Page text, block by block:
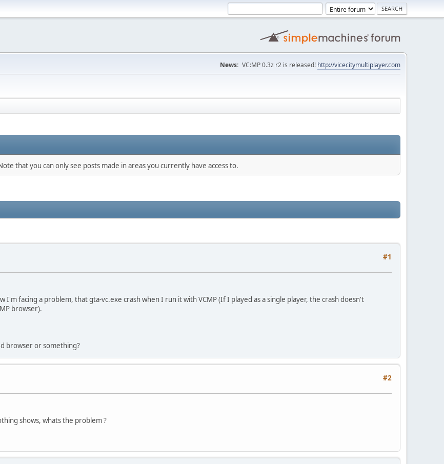
News: VC:MP 0.3z r2 is released! http://vicecitymultiplayer.com
that you can only see posts made in areas you currently have access to.
#1
I'm facing a problem, that gta-vc.exe crash when I run it with VCMP (If I played as a single player, the crash doesn't
browser).
browser or something?
#2
shows, whats the problem ?